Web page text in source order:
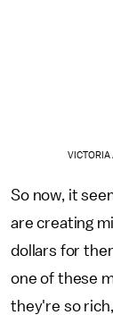
VICTORIA
So now, it
are creating
dollars for
one of these
they're so